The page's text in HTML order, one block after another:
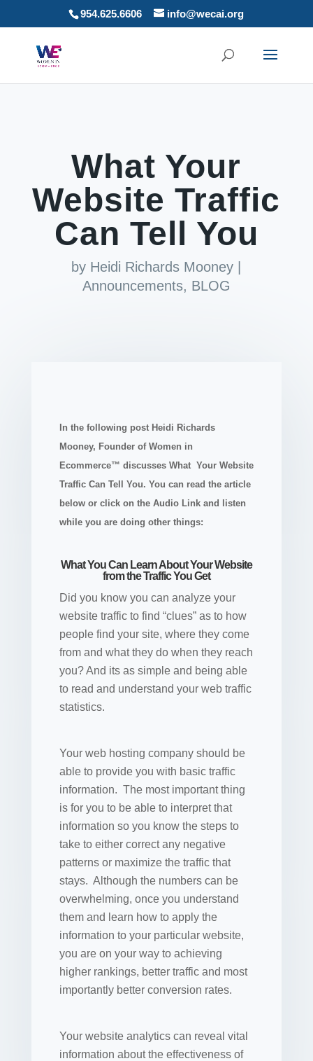
954.625.6606 info@wecai.org
What Your
Website Traffic
Can Tell You
by Heidi Richards Mooney
Announcements, BLOG
In the following post Heidi Richards
Mooney, Founder of Women in
Ecommerce™ discusses What Your Website
Traffic Can Tell You. You can read the article
below or click on the Audio Link and listen
while you are doing other things:
What You Can Learn About Your Website
from the Traffic You Get
Did you know you can analyze your
website traffic to find “clues” as to how
people find your site, where they come
from and what they do when they reach
you? And its as simple and being able
to read and understand your web traffic
statistics.
Your web hosting company should be
able to provide you with basic traffic
information. The most important thing
is for you to be able to interpret that
information so you know the steps to
take to either correct any negative
patterns or maximize the traffic that
stays. Although the numbers can be
overwhelming, once you understand
them and learn how to apply the
information to your particular website,
you are on your way to achieving
higher rankings, better traffic and most
importantly better conversion rates.
Your website analytics can reveal vital
information about the effectiveness of